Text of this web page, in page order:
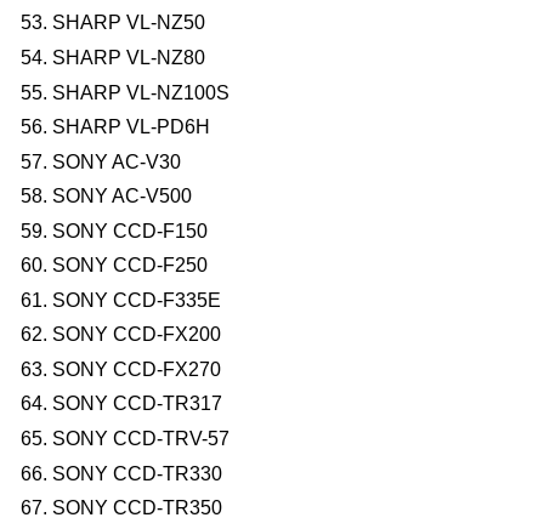
SHARP VL-NZ50
SHARP VL-NZ80
SHARP VL-NZ100S
SHARP VL-PD6H
SONY AC-V30
SONY AC-V500
SONY CCD-F150
SONY CCD-F250
SONY CCD-F335E
SONY CCD-FX200
SONY CCD-FX270
SONY CCD-TR317
SONY CCD-TRV-57
SONY CCD-TR330
SONY CCD-TR350